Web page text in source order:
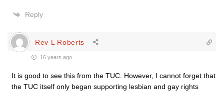
Reply
Rev L Roberts
16 years ago
It is good to see this from the TUC. However, I cannot forget that
the TUC itself only began supporting lesbian and gay rights